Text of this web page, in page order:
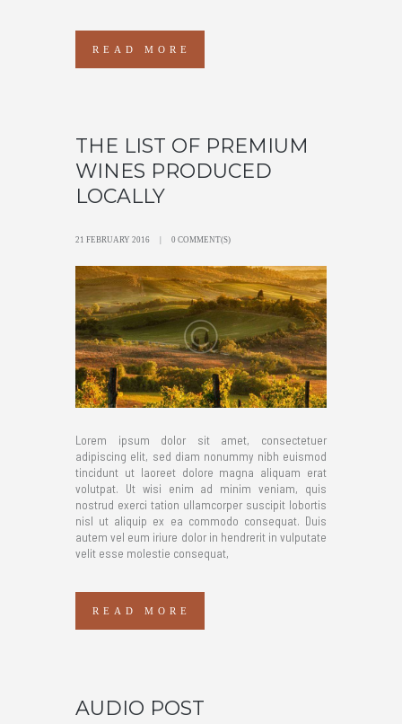
READ MORE
THE LIST OF PREMIUM
WINES PRODUCED
LOCALLY
21 FEBRUARY 2016 0 COMMENT(S)
Lorem ipsum dolor sit amet, consectetuer
adipiscing elit, sed diam nonummy nibh euismod
tincidunt ut laoreet dolore magna aliquam erat
volutpat. Ut wisi enim ad minim veniam, quis
nostrud exerci tation ullamcorper suscipit lobortis
nisl ut aliquip ex ea commodo consequat. Duis
autem vel eum iriure dolor in hendrerit in vulputate
velit esse molestie consequat,
READ MORE
AUDIO POST